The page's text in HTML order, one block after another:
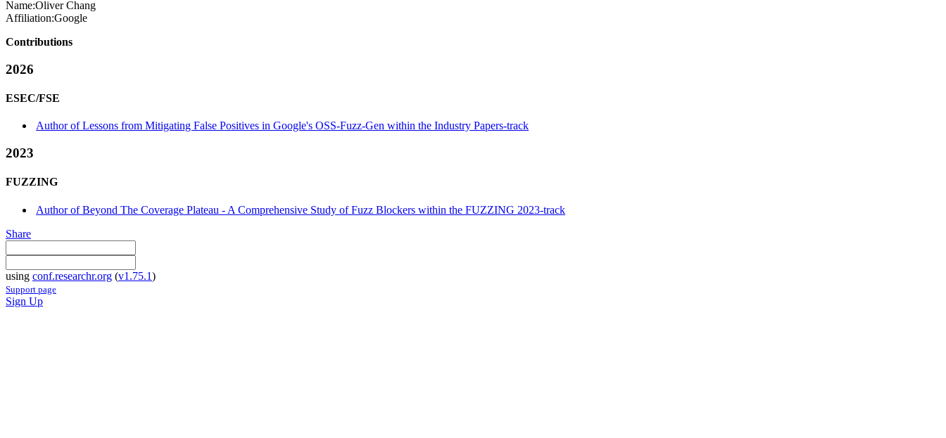
Name:Oliver Chang
Affiliation:Google
Contributions
2026
ESEC/FSE
Author of Lessons from Mitigating False Positives in Google's OSS-Fuzz-Gen within the Industry Papers-track
2023
FUZZING
Author of Beyond The Coverage Plateau - A Comprehensive Study of Fuzz Blockers within the FUZZING 2023-track
Share
using conf.researchr.org (v1.75.1)
Support page
Sign Up